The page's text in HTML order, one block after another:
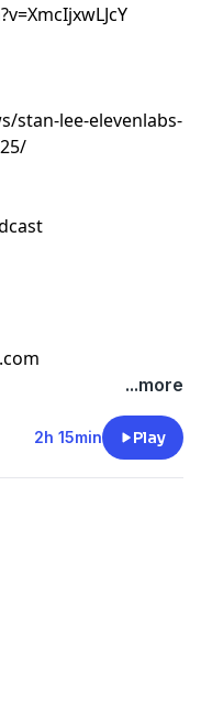
stan-lee-elevenlabs-
...more
2h 15min Play